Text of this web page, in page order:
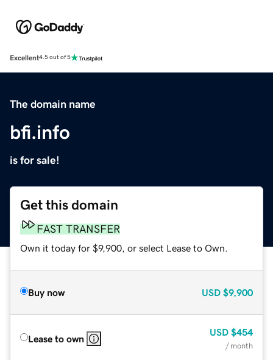
Excellent4.5 out of 5
The domain name
bfi.info
is for sale!
Get this domain
FAST TRANSFER
Own it today for $9,900, or select Lease to Own.
Buy now USD $9,900
Lease to own
USD $454
/ month